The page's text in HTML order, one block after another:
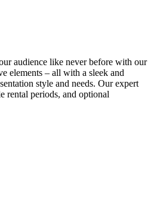
audience like never before with our
elements – all with a sleek and
style and needs. Our expert
rental periods, and optional